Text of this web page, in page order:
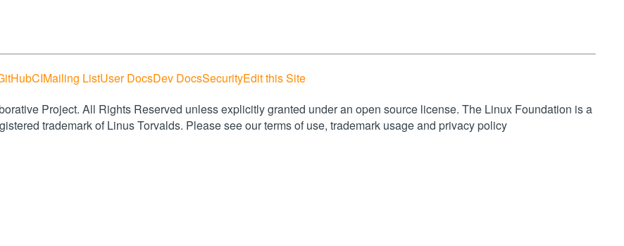
CIMailing ListUser DocsDev DocsSecurityEdit this Site
Project. All Rights Reserved unless explicitly granted under an open source license. The Linux Foundation is a
trademark of Linus Torvalds. Please see our terms of use, trademark usage and privacy policy